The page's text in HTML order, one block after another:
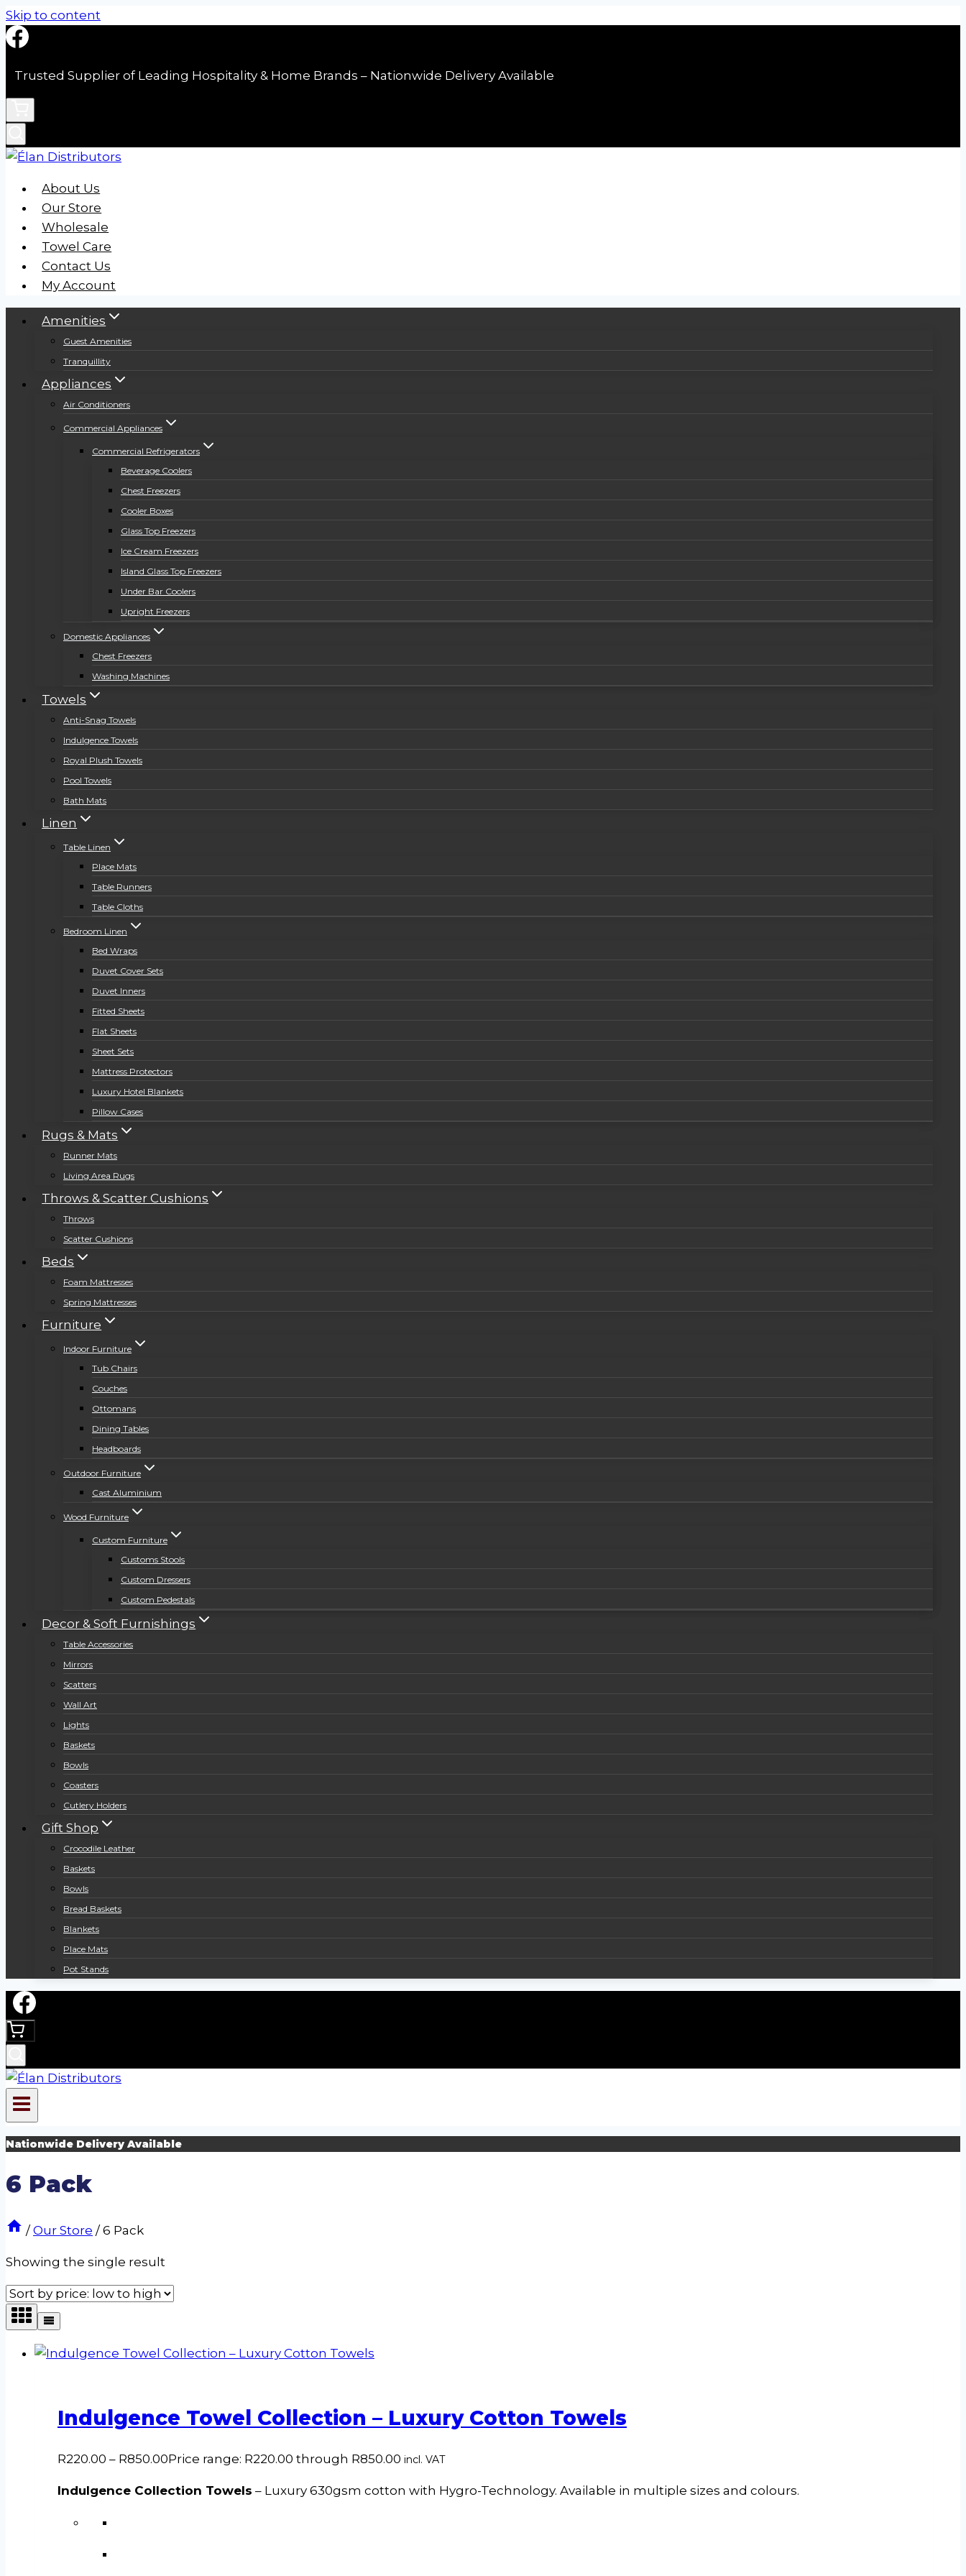
Skip to content
Trusted Supplier of Leading Hospitality & Home Brands – Nationwide Delivery Available
About Us
Our Store
Wholesale
Towel Care
Contact Us
My Account
Amenities
Guest Amenities
Tranquillity
Appliances
Air Conditioners
Commercial Appliances
Commercial Refrigerators
Beverage Coolers
Chest Freezers
Cooler Boxes
Glass Top Freezers
Ice Cream Freezers
Island Glass Top Freezers
Under Bar Coolers
Upright Freezers
Domestic Appliances
Chest Freezers
Washing Machines
Towels
Anti-Snag Towels
Indulgence Towels
Royal Plush Towels
Pool Towels
Bath Mats
Linen
Table Linen
Place Mats
Table Runners
Table Cloths
Bedroom Linen
Bed Wraps
Duvet Cover Sets
Duvet Inners
Fitted Sheets
Flat Sheets
Sheet Sets
Mattress Protectors
Luxury Hotel Blankets
Pillow Cases
Rugs & Mats
Runner Mats
Living Area Rugs
Throws & Scatter Cushions
Throws
Scatter Cushions
Beds
Foam Mattresses
Spring Mattresses
Furniture
Indoor Furniture
Tub Chairs
Couches
Ottomans
Dining Tables
Headboards
Outdoor Furniture
Cast Aluminium
Wood Furniture
Custom Furniture
Customs Stools
Custom Dressers
Custom Pedestals
Decor & Soft Furnishings
Table Accessories
Mirrors
Scatters
Wall Art
Lights
Baskets
Bowls
Coasters
Cutlery Holders
Gift Shop
Crocodile Leather
Baskets
Bowls
Bread Baskets
Blankets
Place Mats
Pot Stands
Nationwide Delivery Available
6 Pack
/ Our Store / 6 Pack
Showing the single result
Indulgence Towel Collection – Luxury Cotton Towels
R220.00 – R850.00Price range: R220.00 through R850.00 incl. VAT
Indulgence Collection Towels – Luxury 630gsm cotton with Hygro-Technology. Available in multiple sizes and colours.